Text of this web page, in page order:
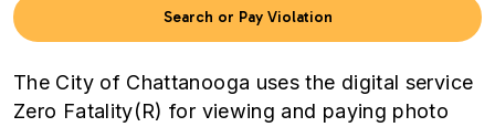
Search or Pay Violation
The City of Chattanooga uses the digital service
Zero Fatality(R) for viewing and paying photo